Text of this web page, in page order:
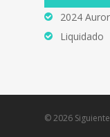
2024
Liquidado
© 2026